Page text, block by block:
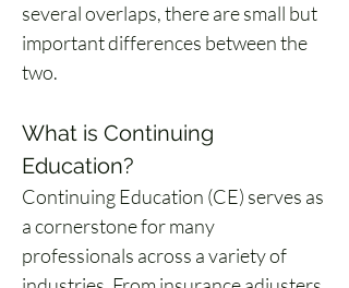
several overlaps, there are small but
important differences between the
two.
What is Continuing
Education?
Continuing Education (CE) serves as
a cornerstone for many
professionals across a variety of